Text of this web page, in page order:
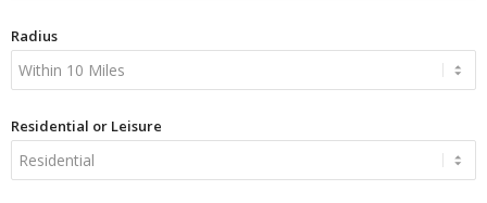
Radius
Residential or Leisure